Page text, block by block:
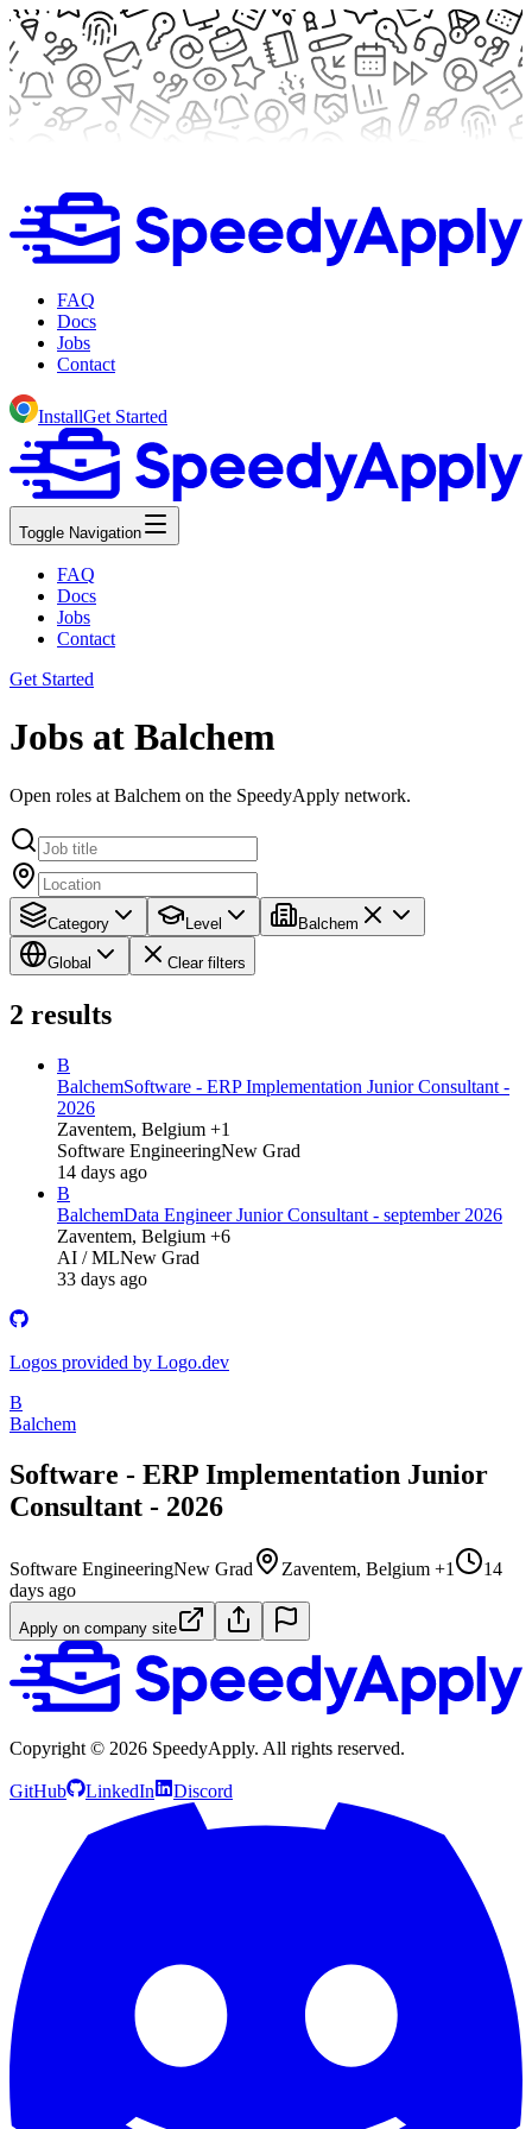
FAQ
Docs
Jobs
Contact
InstallGet Started
Toggle Navigation
FAQ
Docs
Jobs
Contact
Get Started
Jobs at Balchem
Open roles at Balchem on the SpeedyApply network.
Category Level Balchem
Global Clear filters
2 results
B
BalchemSoftware - ERP Implementation Junior Consultant -
2026
Zaventem, Belgium +1
Software EngineeringNew Grad
14 days ago
B
BalchemData Engineer Junior Consultant - september 2026
Zaventem, Belgium +6
AI / MLNew Grad
33 days ago
Logos provided by Logo.dev
B
Balchem
Software - ERP Implementation Junior
Consultant - 2026
Software EngineeringNew Grad Zaventem, Belgium +1
14
days ago
Apply on company site
Copyright © 2026 SpeedyApply. All rights reserved.
GitHub LinkedIn Discord